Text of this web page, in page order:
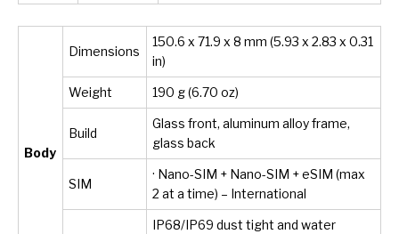
Body
Dimensions
150.6 x 71.9 x 8 mm (5.93 x 2.83 x 0.31
in)
Weight 190 g (6.70 oz)
Build
Glass front, aluminum alloy frame,
glass back
SIM
· Nano-SIM + Nano-SIM + eSIM (max
2 at a time) – International
IP68/IP69 dust tight and water